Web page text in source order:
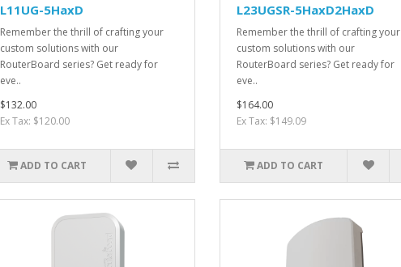
L11UG-5HaxD
Remember the thrill of crafting your
custom solutions with our
RouterBoard series? Get ready for
eve..
$132.00
Ex Tax: $120.00
ADD TO CART
L23UGSR-5HaxD2HaxD
Remember the thrill of crafting your
custom solutions with our
RouterBoard series? Get ready for
eve..
$164.00
Ex Tax: $149.09
ADD TO CART